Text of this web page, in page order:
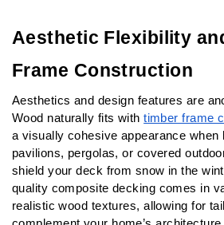
Aesthetic Flexibility
Frame Construction
Aesthetics and design features are
Wood naturally fits with timber frame
a visually cohesive appearance when
pavilions, pergolas, or covered
shield your deck from snow in the
quality composite decking comes in
realistic wood textures, allowing for